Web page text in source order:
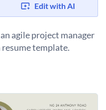
Edit with AI
agile project manager
template.
and an easy-to-navigate
agile processes,
track record of project
to fit your branding